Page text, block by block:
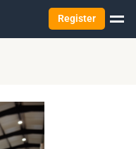
Register